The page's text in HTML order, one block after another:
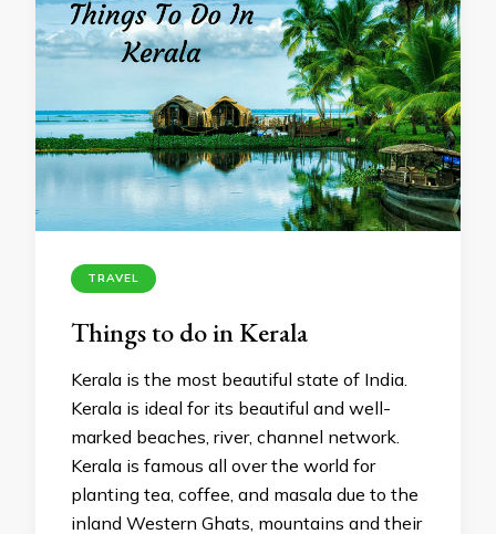
TRAVEL
Things to do in Kerala
Kerala is the most beautiful state of India.
Kerala is ideal for its beautiful and well-
marked beaches, river, channel network.
Kerala is famous all over the world for
planting tea, coffee, and masala due to the
inland Western Ghats, mountains and their